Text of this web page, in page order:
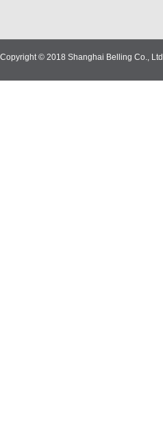
Copyright © 2018 Shanghai Belling Co., Ltd.